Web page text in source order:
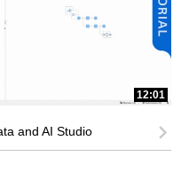
12:01
and AI Studio